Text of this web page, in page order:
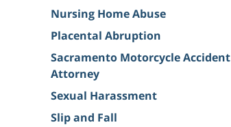
Nursing Home Abuse
Placental Abruption
Sacramento Motorcycle Accident
Attorney
Sexual Harassment
Slip and Fall